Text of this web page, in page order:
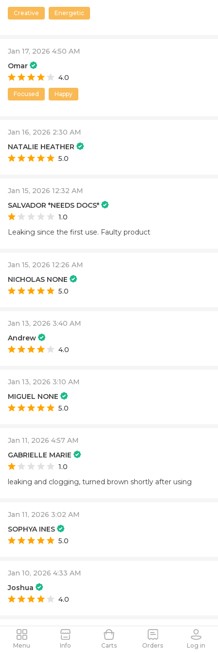
Creative Energetic
Jan 17, 2026 4:50 AM
Omar
4.0
Focused Happy
Jan 16, 2026 2:30 AM
NATALIE HEATHER
5.0
Jan 15, 2026 12:32 AM
SALVADOR *NEEDS DOCS*
1.0
Leaking since the first use. Faulty product
Jan 15, 2026 12:26 AM
NICHOLAS NONE
5.0
Jan 13, 2026 3:40 AM
Andrew
4.0
Jan 13, 2026 3:10 AM
MIGUEL NONE
5.0
Jan 11, 2026 4:57 AM
GABRIELLE MARIE
1.0
leaking and clogging, turned brown shortly after using
Jan 11, 2026 3:02 AM
SOPHYA INES
5.0
Jan 10, 2026 4:33 AM
Joshua
4.0
Jan 5, 2026 8:10 PM
Tyler
Menu Info Carts Orders Log in